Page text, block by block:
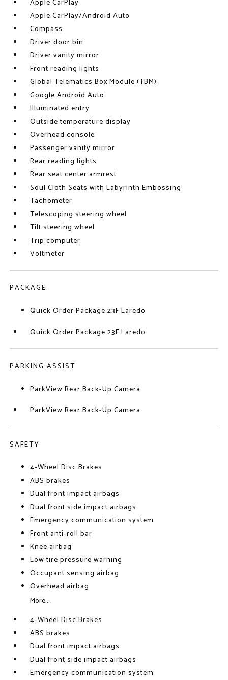
Apple CarPlay
Apple CarPlay/Android Auto
Compass
Driver door bin
Driver vanity mirror
Front reading lights
Global Telematics Box Module (TBM)
Google Android Auto
Illuminated entry
Outside temperature display
Overhead console
Passenger vanity mirror
Rear reading lights
Rear seat center armrest
Soul Cloth Seats with Labyrinth Embossing
Tachometer
Telescoping steering wheel
Tilt steering wheel
Trip computer
Voltmeter
PACKAGE
Quick Order Package 23F Laredo
Quick Order Package 23F Laredo
PARKING ASSIST
ParkView Rear Back-Up Camera
ParkView Rear Back-Up Camera
SAFETY
4-Wheel Disc Brakes
ABS brakes
Dual front impact airbags
Dual front side impact airbags
Emergency communication system
Front anti-roll bar
Knee airbag
Low tire pressure warning
Occupant sensing airbag
Overhead airbag
More...
4-Wheel Disc Brakes
ABS brakes
Dual front impact airbags
Dual front side impact airbags
Emergency communication system